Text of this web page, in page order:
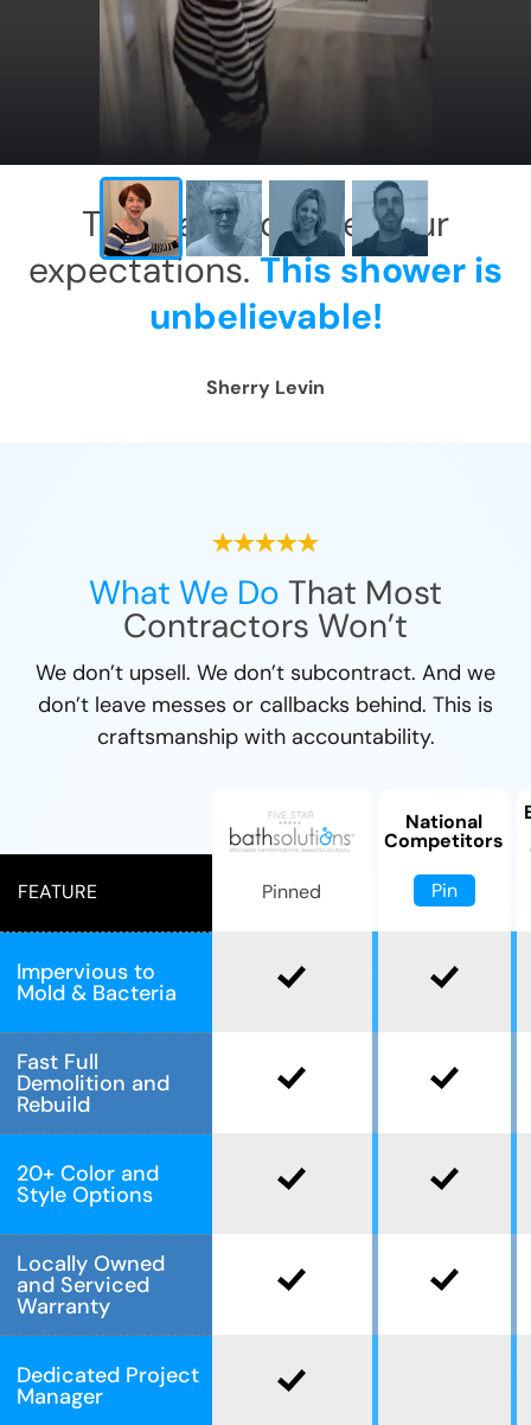
This has exceeded our
expectations.This shower is
unbelievable!
Sherry Levin
What We Do That Most
Contractors Won’t
We don’t upsell. We don’t subcontract. And we
don’t leave messes or callbacks behind. This is
craftsmanship with accountability.
FEATURE
Impervious to
Mold & Bacteria
Fast Full
Demolition and
Rebuild
20+ Color and
Style Options
Locally Owned
and Serviced
Warranty
Dedicated Project
Manager
Pinned
National
Competitors
Pin